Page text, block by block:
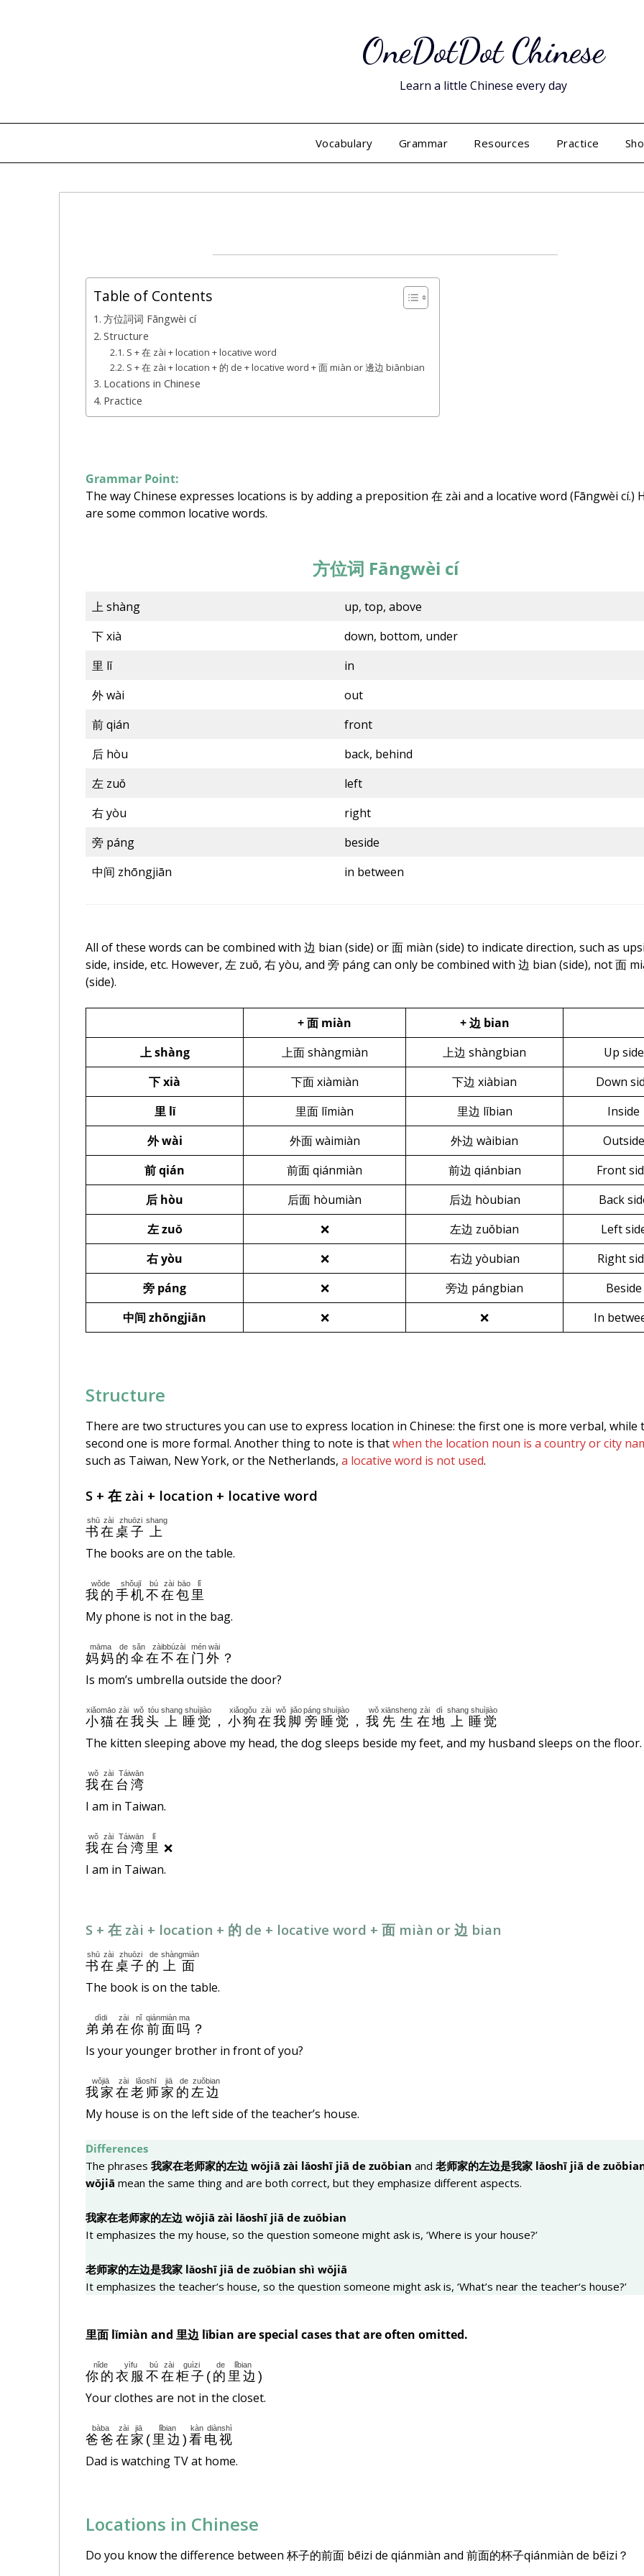
OneDotDot Chinese
Learn a little Chinese every day
Vocabulary Grammar Resources Practice
September
Table of Contents
方位詞词 Fāngwèi cí
Structure
S + 在 zài + location + locative word
S + 在 zài + location + 的 de + locative word + 面 miàn or 邊边 biānbian
Locations in Chinese
Practice
Grammar Point:
The way Chinese expresses locations is by adding a preposition 在 zài and a locative word (Fāngwèi cí.)
are some common locative words.
方位词 Fāngwèi cí
上 shàng
up, top, above
下 xià
down, bottom, under
里 lǐ
in
外 wài
out
前 qián
front
后 hòu
back, behind
左 zuǒ
left
右 yòu
right
旁 páng
beside
中间 zhōngjiān in between
All of these words can be combined with边 bian (side) or 面 miàn (side) to indicate direction, such as
side, inside, etc. However, 左 zuǒ, 右 yòu, and 旁 páng can only be combined with边 bian (side), not 面
(side).
+ 面 miàn +边 bian
上 shàng
上面 shàngmiàn 上边 shàngbian
Up side
下 xià
下面 xiàmiàn 下边 xiàbian
Down
里lǐ 里面 lǐmiàn 里边 lǐbian
Inside
外 wài
外面 wàimiàn 外边 wàibian
Outside
前 qián
前面 qiánmiàn 前边 qiánbian
Front
后 hòu 后面 hòumiàn 后边 hòubian
Back
左 zuǒ
❌ 左边 zuǒbian
Left
右 yòu
❌ 右边 yòubian
Right
旁 páng
❌ 旁边 pángbian
Beside
中间zhōngjiān ❌ ❌ In
Structure
There are two structures you can use to express location in Chinese: the first one is more verbal, while
second one is more formal. Another thing to note is thatwhen the location noun is a country or city
such as Taiwan, New York, or the Netherlands,a locative word is not used.
S + 在 zài + location + locative word
书
shū
在
zài
桌子
zhuōzi
上
shang
The books are on the table.
我的
wǒde
手机
shǒujī
不
bú
在
zài
包
bāo
里
lǐ
My phone is not in the bag.
妈妈
māma
的
de
伞
sǎn
在不在
zàibbúzài
门
mén
外
wài
？
Is mom’s umbrella outside the door?
小猫
xiǎomāo
在
zài
我
wǒ
头
tóu
上
shang
睡觉
shuìjiào
，小狗
xiǎogǒu
在
zài
我
wǒ
脚
jiǎo
旁
páng
睡觉
shuìjiào
，我
wǒ
先生
xiānsheng
在
zài
地
dì
上
shang
睡觉
shuìjiào
The kitten sleeping above my head, the dog sleeps beside my feet, and my husband sleeps on the floor.
我
wǒ
在
zài
台湾
Táiwān
I am in Taiwan.
我
wǒ
在
zài
台湾
Táiwān
里
lǐ
❌
I am in Taiwan.
S + 在 zài + location + 的 de + locative word + 面 miàn or边 bian
书
shū
在
zài
桌子
zhuōzi
的
de
上面
shàngmiàn
The book is on the table.
弟弟
dìdi
在
zài
你
nǐ
前面
qiánmiàn
吗
ma
？
Is your younger brother in front of you?
我家
wǒjiā
在
zài
老师
lǎoshī
家
jiā
的
de
左边
zuǒbian
My house is on the left side of the teacher’s house.
Differences
The phrases我家在老师家的左边 wǒjiā zài lǎoshī jiā de zuǒbian and老师家的左边是我家 lǎoshī jiā de zuǒ
wǒjiāmean the same thing and are both correct, but they emphasize different aspects.
我家在老师家的左边 wǒjiā zài lǎoshī jiā de zuǒbian
It emphasizes the my house, so the question someone might ask is, ‘Where is your house?’
老师家的左边是我家 lǎoshī jiā de zuǒbian shì wǒjiā
It emphasizes the teacher‘s house, so the question someone might ask is, ‘What’s near the teacher‘s house?’
里面 lǐmiàn and里边 lǐbian are special cases that are often omitted.
你的
nǐde
衣服
yìfu
不
bú
在
zài
柜子
guìzi
( 的
de
里边
lǐbian
)
Your clothes are not in the closet.
爸爸
bàba
在
zài
家
jiā
( 里边
lǐbian
)看
kàn
电视
diànshì
Dad is watching TV at home.
Locations in Chinese
Do you know the difference between 杯子的前面 bēizi de qiánmiàn and 前面的杯子qiánmiàn de bēizi？